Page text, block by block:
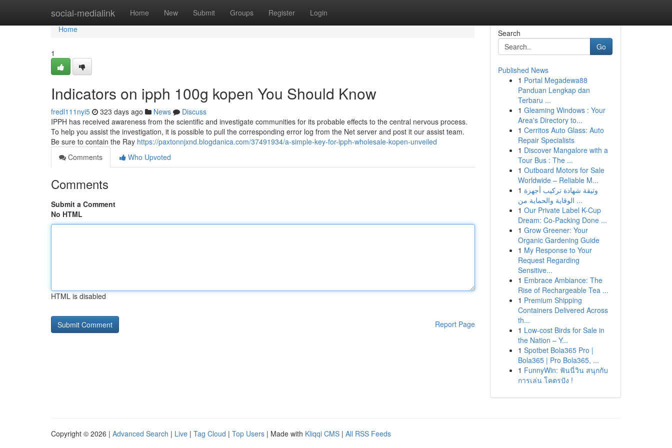
social-medialink Home New Submit Groups Register Login
Home
Home
1
Indicators on ipph 100g kopen You Should Know
fredl111nyi5 323 days ago News
Discuss
IPPH has received awareness from the scientific and investigate communities for its probable effects to the central nervous process.
To help you assist the investigation, it is possible to pull the corresponding error log from the Net server and post it our assist team.
Be sure to contain the Ray https://paxtonnjxnd.blogdanica.com/37491934/a-simple-key-for-ipph-wholesale-kopen-unveiled
Comments
Who Upvoted
Comments
Submit a Comment
No HTML
HTML is disabled
Report Page
Search
Go
Published News
1 Portal Megadewa88
Panduan Lengkap dan
Terbaru ...
1 Gleaming Windows : Your
Area's Directory to...
1 Cerritos Auto Glass: Auto
Repair Specialists
1 Discover Mangalore with a
Tour Bus : The ...
1 Outboard Motors for Sale
Worldwide – Reliable M...
1 وثيقة شهادة تركيب أجهزة
الوقاية والحماية من ...
1 Our Private Label K-Cup
Dream: Co-Packing Done ...
1 Grow Greener: Your
Organic Gardening Guide
1 My Response to Your
Request Regarding
Sensitive...
1 Embrace Ambiance: The
Rise of Rechargeable Tea ...
1 Premium Shipping
Containers Delivered Across
th...
1 Low-cost Birds for Sale in
the Nation – Y...
1 Spotbet Bola365 Pro |
Bola365 | Pro Bola365, ...
1 FunnyWin: ฟันนี่วิน สนุกกับ
การเล่น โคตรปัง !
Copyright © 2026 | Advanced Search | Live | Tag Cloud | Top Users | Made with Kliqqi CMS | All RSS Feeds